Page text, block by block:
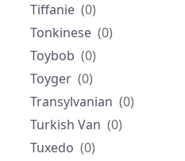
Tiffanie (0)
Tonkinese (0)
Toybob (0)
Toyger (0)
Transylvanian (0)
Turkish Van (0)
Tuxedo (0)